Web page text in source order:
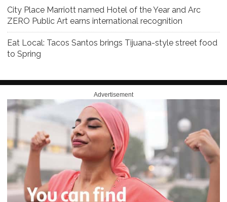
City Place Marriott named Hotel of the Year and Arc
ZERO Public Art earns international recognition
Eat Local: Tacos Santos brings Tijuana-style street food
to Spring
Advertisement